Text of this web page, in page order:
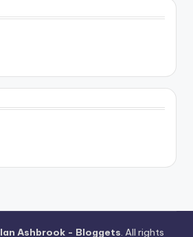
Ian Ashbrook - Bloggets. All rights